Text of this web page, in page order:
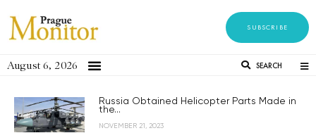
SUBSCRIBE
August 6, 2026 SEARCH
Russia Obtained Helicopter Parts Made in
the...
NOVEMBER 21, 2023